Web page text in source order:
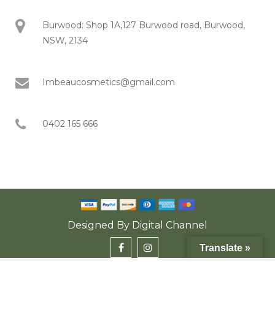
Burwood: Shop 1A,127 Burwood road, Burwood,
NSW, 2134
Imbeaucosmetics@gmail.com
0402 165 666
Designed By Digital Channel
Translate »